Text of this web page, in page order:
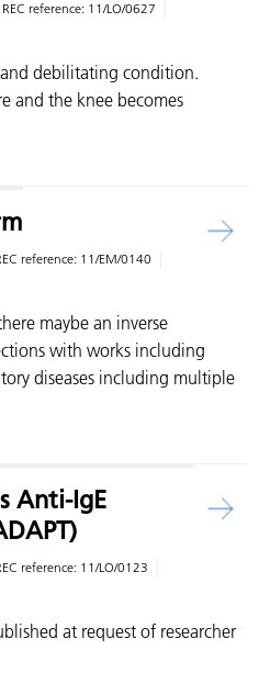
REC reference: 11/LO/0627
debilitating condition.
and the knee becomes
reference: 11/EM/0140
maybe an inverse
with works including
diseases including multiple
Anti-IgE
reference: 11/LO/0123
at request of researcher